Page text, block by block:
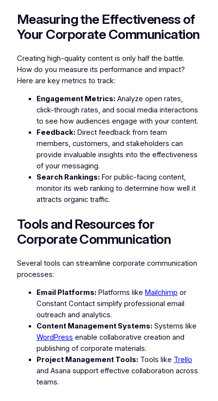
Measuring the Effectiveness of
Your Corporate Communication
Creating high-quality content is only half the battle.
How do you measure its performance and impact?
Here are key metrics to track:
Engagement Metrics:Analyze open rates,
click-through rates, and social media interactions
to see how audiences engage with your content.
Feedback:Direct feedback from team
members, customers, and stakeholders can
provide invaluable insights into the effectiveness
of your messaging.
Search Rankings:For public-facing content,
monitor its web ranking to determine how well it
attracts organic traffic.
Tools and Resources for
Corporate Communication
Several tools can streamline corporate communication
processes:
Email Platforms:Platforms like Mailchimp or
Constant Contact simplify professional email
outreach and analytics.
Content Management Systems:Systems like
WordPress enable collaborative creation and
publishing of corporate materials.
Project Management Tools:Tools like Trello
and Asana support effective collaboration across
teams.